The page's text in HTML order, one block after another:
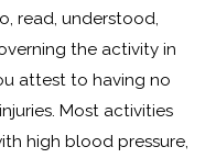
read, understood,
the activity in
attest to having no
Most activities
high blood pressure,